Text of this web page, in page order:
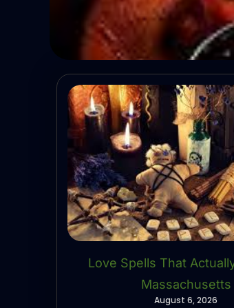
Love Spells That
Massachusetts
August 6, 2026